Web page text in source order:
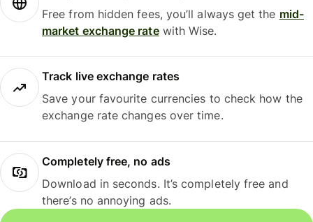
Free from hidden fees, you’ll always get the mid-
market exchange ratewith Wise.
Track live exchange rates
Save your favourite currencies to check how the
exchange rate changes over time.
Completely free, no ads
Download in seconds. It’s completely free and
there’s no annoying ads.